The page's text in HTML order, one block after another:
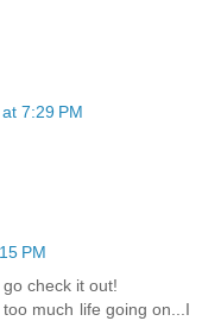
7:29 PM
PM
check it out!
much life going on...I